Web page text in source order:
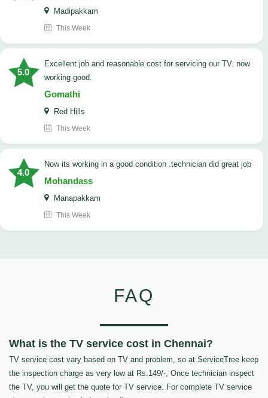
Madipakkam
This Week
5.0
Excellent job and reasonable cost for servicing our TV. now
working good.
Gomathi
Red Hills
This Week
4.0
now its working in a good condition .technician did great job
Mohandass
Manapakkam
This Week
FAQ
What is the TV service cost in Chennai?
TV service cost vary based on TV and problem, so at ServiceTree keep
the inspection charge as very low at Rs.149/-, Once technician inspect
the TV, you will get the quote for TV service. For complete TV service